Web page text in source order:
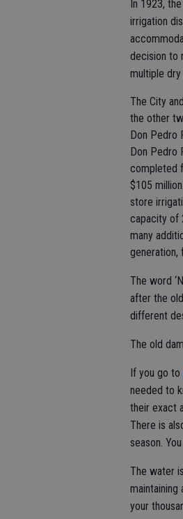
In 1923,
irrigation
decision to
multiple dry
The City
the other
Don Pedro
Don Pedro
completed
$105
store
capacity of
many
generation,
The word
after the
different
The old
If you go to
needed to
their exact
There is
season.
The water
your